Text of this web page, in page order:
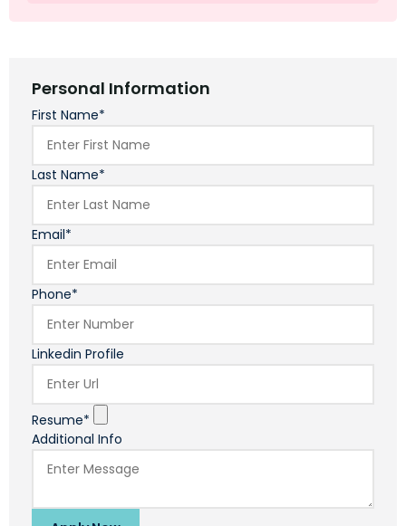
Personal Information
First Name*
Last Name*
Email*
Phone*
Linkedin Profile
Resume*
Additional Info